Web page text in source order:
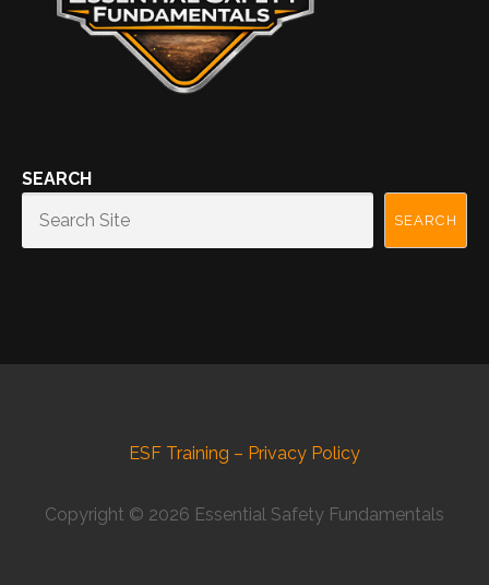
SEARCH
SEARCH
ESF Training – Privacy Policy
Copyright © 2026 Essential Safety Fundamentals